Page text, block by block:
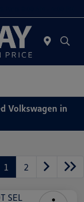
Volkswagen in
1 2